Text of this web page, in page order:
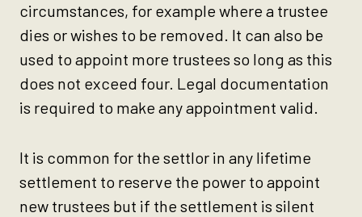
circumstances, for example where a trustee
dies or wishes to be removed. It can also be
used to appoint more trustees so long as this
does not exceed four. Legal documentation
is required to make any appointment valid.
It is common for the settlor in any lifetime
settlement to reserve the power to appoint
new trustees but if the settlement is silent